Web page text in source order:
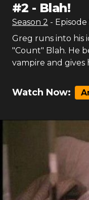
#2 - Blah!
Season 2 - Episode
Greg runs into his
"Count" Blah. He
vampire and gives
Watch Now: